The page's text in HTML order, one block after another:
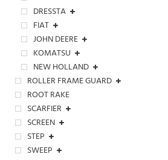
DRESSTA
FIAT
JOHN DEERE
KOMATSU
NEW HOLLAND
ROLLER FRAME GUARD
ROOT RAKE
SCARFIER
SCREEN
STEP
SWEEP